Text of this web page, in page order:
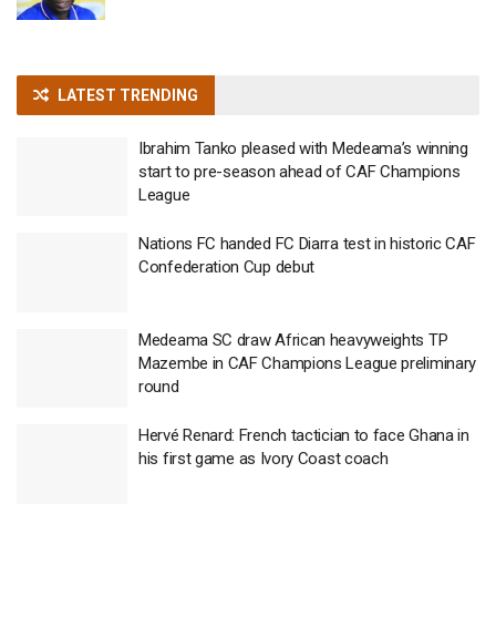
LATEST TRENDING
Ibrahim Tanko pleased with Medeama’s winning
start to pre-season ahead of CAF Champions
League
Nations FC handed FC Diarra test in historic CAF
Confederation Cup debut
Medeama SC draw African heavyweights TP
Mazembe in CAF Champions League preliminary
round
Hervé Renard: French tactician to face Ghana in
his first game as Ivory Coast coach